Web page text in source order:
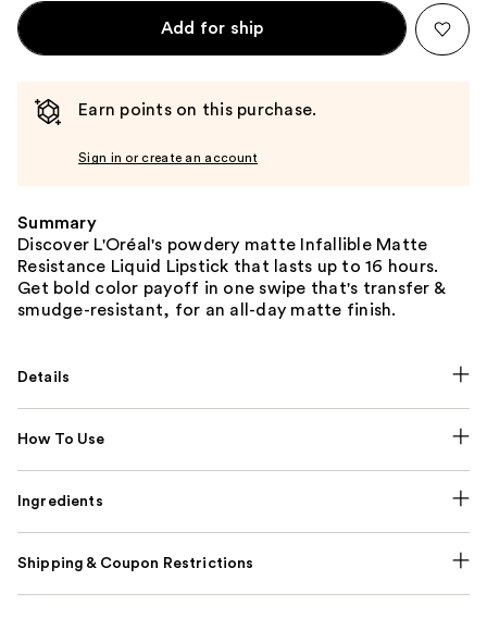
Add for ship
Earn points on this purchase.
Sign in or create an account
Summary
Discover L'Oréal's powdery matte Infallible Matte
Resistance Liquid Lipstick that lasts up to 16 hours.
Get bold color payoff in one swipe that's transfer &
smudge-resistant, for an all-day matte finish.
Details
How To Use
Ingredients
Shipping & Coupon Restrictions